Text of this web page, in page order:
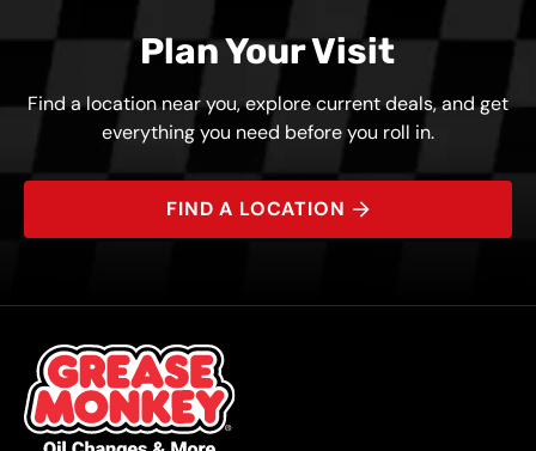
Plan Your Visit
Find a location near you, explore current deals, and get
everything you need before you roll in.
FIND A LOCATION